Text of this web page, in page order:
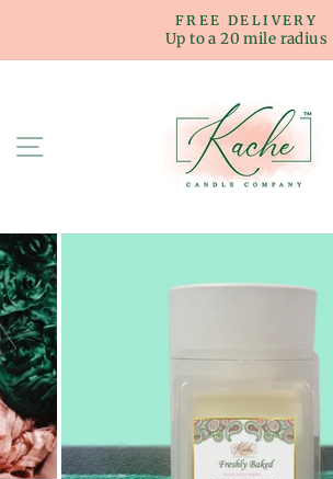
content
Pause
FREE DELIVERY
Up to a 20 mile radius
SITE NAVIGATION